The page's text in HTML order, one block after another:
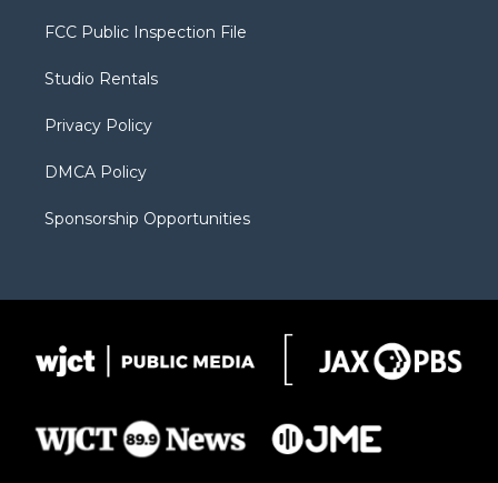
t
e
a
g
a
b
FCC Public Inspection File
Studio Rentals
Privacy Policy
DMCA Policy
Sponsorship Opportunities